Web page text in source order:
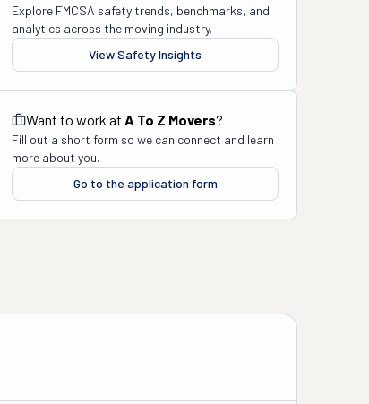
Explore FMCSA safety trends, benchmarks, and
analytics across the moving industry.
View Safety Insights
Want to work at A To Z Movers?
Fill out a short form so we can connect and learn
more about you.
Go to the application form